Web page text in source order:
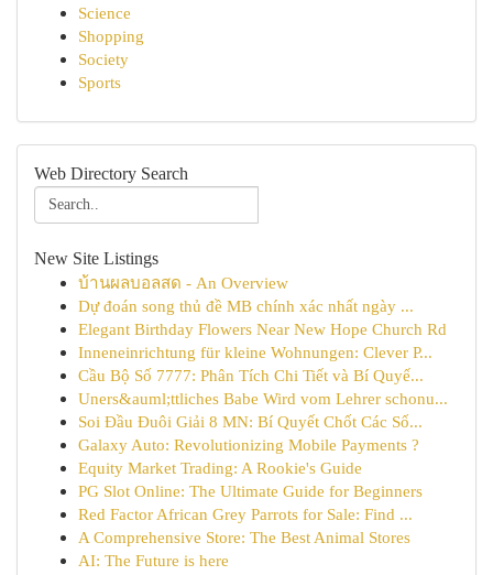
Science
Shopping
Society
Sports
Web Directory Search
New Site Listings
บ้านผลบอลสด - An Overview
Dự đoán song thủ đề MB chính xác nhất ngày ...
Elegant Birthday Flowers Near New Hope Church Rd
Inneneinrichtung für kleine Wohnungen: Clever P...
Cầu Bộ Số 7777: Phân Tích Chi Tiết và Bí Quyế...
Uners&auml;ttliches Babe Wird vom Lehrer schonu...
Soi Đầu Đuôi Giải 8 MN: Bí Quyết Chốt Các Số...
Galaxy Auto: Revolutionizing Mobile Payments ?
Equity Market Trading: A Rookie's Guide
PG Slot Online: The Ultimate Guide for Beginners
Red Factor African Grey Parrots for Sale: Find ...
A Comprehensive Store: The Best Animal Stores
AI: The Future is here